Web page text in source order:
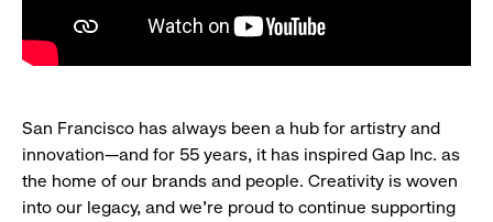
San Francisco has always been a hub for artistry and
innovation—and for 55 years, it has inspired Gap Inc. as
the home of our brands and people. Creativity is woven
into our legacy, and we’re proud to continue supporting